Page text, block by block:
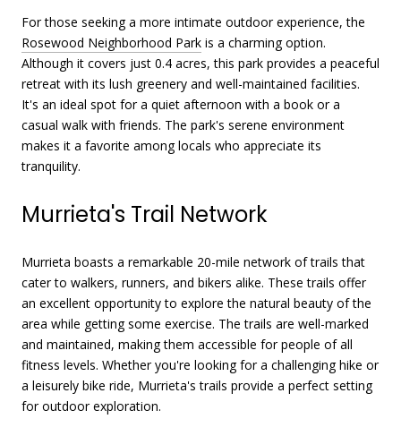
For those seeking a more intimate outdoor experience, the
Rosewood Neighborhood Park is a charming option.
Although it covers just 0.4 acres, this park provides a peaceful
retreat with its lush greenery and well-maintained facilities.
It's an ideal spot for a quiet afternoon with a book or a
casual walk with friends. The park's serene environment
makes it a favorite among locals who appreciate its
tranquility.
Murrieta's Trail Network
Murrieta boasts a remarkable 20-mile network of trails that
cater to walkers, runners, and bikers alike. These trails offer
an excellent opportunity to explore the natural beauty of the
area while getting some exercise. The trails are well-marked
and maintained, making them accessible for people of all
fitness levels. Whether you're looking for a challenging hike or
a leisurely bike ride, Murrieta's trails provide a perfect setting
for outdoor exploration.